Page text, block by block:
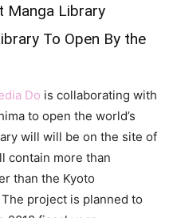
To Open By the
Do is collaborating with
to open the world’s
will will be on the site of
contain more than
than the Kyoto
project is planned to